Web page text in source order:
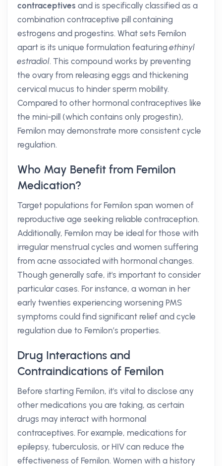
contraceptives and is specifically classified as a
combination contraceptive pill containing
estrogens and progestins. What sets Femilon
apart is its unique formulation featuringethinyl
estradiol. This compound works by preventing
the ovary from releasing eggs and thickening
cervical mucus to hinder sperm mobility.
Compared to other hormonal contraceptives like
the mini-pill (which contains only progestin),
Femilon may demonstrate more consistent cycle
regulation.
Who May Benefit from Femilon
Medication?
Target populations for Femilon span women of
reproductive age seeking reliable contraception.
Additionally, Femilon may be ideal for those with
irregular menstrual cycles and women suffering
from acne associated with hormonal changes.
Though generally safe, it's important to consider
particular cases. For instance, a woman in her
early twenties experiencing worsening PMS
symptoms could find significant relief and cycle
regulation due to Femilon’s properties.
Drug Interactions and
Contraindications of Femilon
Before starting Femilon, it's vital to disclose any
other medications you are taking, as certain
drugs may interact with hormonal
contraceptives. For example, medications for
epilepsy, tuberculosis, or HIV can reduce the
effectiveness of Femilon. Women with a history